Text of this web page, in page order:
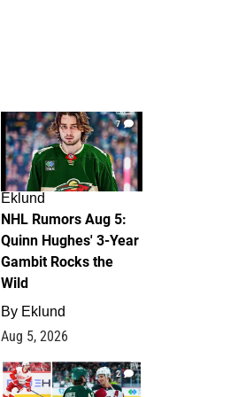
7
Eklund
NHL Rumors Aug 5:
Quinn Hughes' 3-Year
Gambit Rocks the
Wild
By Eklund
Aug 5, 2026
2